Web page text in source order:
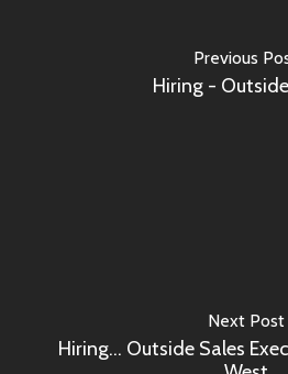
Previous
Hiring -
Next Post
Hiring... Outside Sales